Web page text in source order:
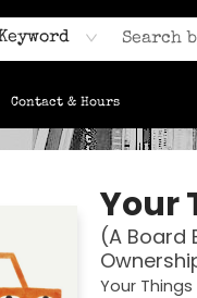
Keyword
Contact & Hours
Your
(A Board
Your Things